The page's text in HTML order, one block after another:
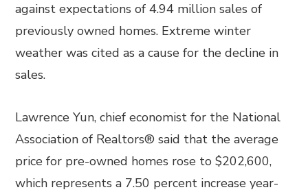
against expectations of 4.94 million sales of
previously owned homes. Extreme winter
weather was cited as a cause for the decline in
sales.
Lawrence Yun, chief economist for the National
Association of Realtors® said that the average
price for pre-owned homes rose to $202,600,
which represents a 7.50 percent increase year-